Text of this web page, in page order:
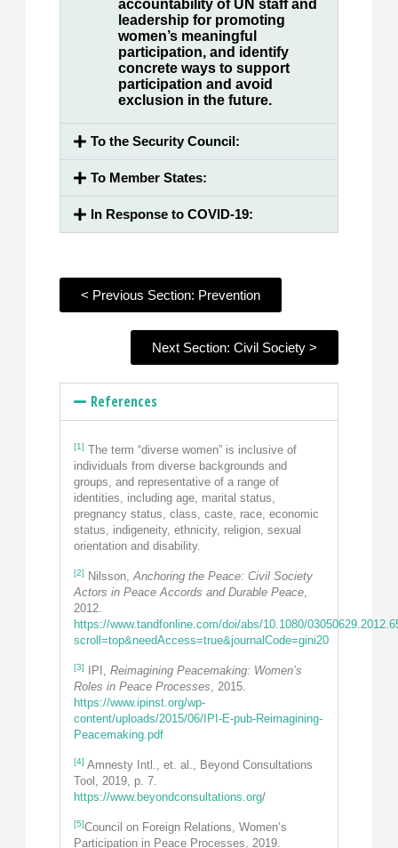
accountability of UN staff and
leadership for promoting
women’s meaningful
participation, and identify
concrete ways to support
participation and avoid
exclusion in the future.
To the Security Council:
To Member States:
In Response to COVID-19:
< Previous Section: Prevention
Next Section: Civil Society >
References
[1] The term “diverse women” is inclusive of
individuals from diverse backgrounds and
groups, and representative of a range of
identities, including age, marital status,
pregnancy status, class, caste, race, economic
status, indigeneity, ethnicity, religion, sexual
orientation and disability.
[2] Nilsson,Anchoring the Peace: Civil Society
Actors in Peace Accords and Durable Peace,
2012.
https://www.tandfonline.com/doi/abs/10.1080/
scroll=top&needAccess=true&journalCode=gini20
[3] IPI,Reimagining Peacemaking: Women’s
Roles in Peace Processes, 2015.
https://www.ipinst.org/wp-
content/uploads/2015/06/IPI-E-pub-Reimagining-
Peacemaking.pdf
[4] Amnesty Intl., et. al., Beyond Consultations
Tool, 2019, p. 7.
https://www.beyondconsultations.org/
[5]Council on Foreign Relations, Women’s
Participation in Peace Processes, 2019.